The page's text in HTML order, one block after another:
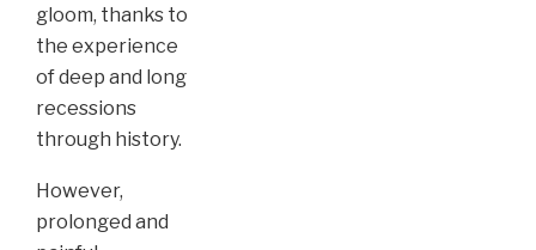
gloom, thanks to
the experience
of deep and long
recessions
through history.
However,
prolonged and